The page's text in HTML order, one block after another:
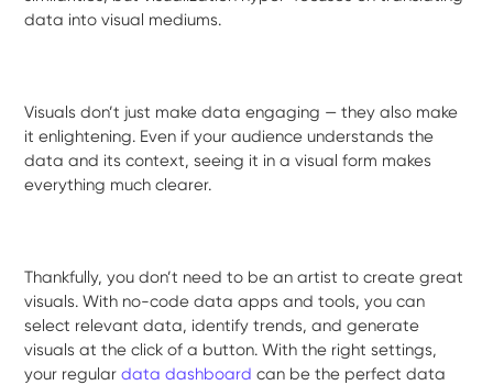
data into visual mediums.
Visuals don’t just make data engaging — they also make
it enlightening. Even if your audience understands the
data and its context, seeing it in a visual form makes
everything much clearer.
Thankfully, you don’t need to be an artist to create great
visuals. With no-code data apps and tools, you can
select relevant data, identify trends, and generate
visuals at the click of a button. With the right settings,
your regulardata dashboard can be the perfect data